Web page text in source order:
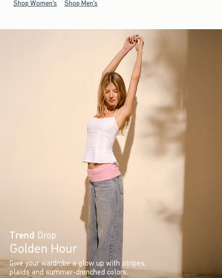
Shop Women's Shop Men's
Trend Drop
Golden Hour
Give your wardrobe a glow up with stripes,
plaids and summer-drenched colors.